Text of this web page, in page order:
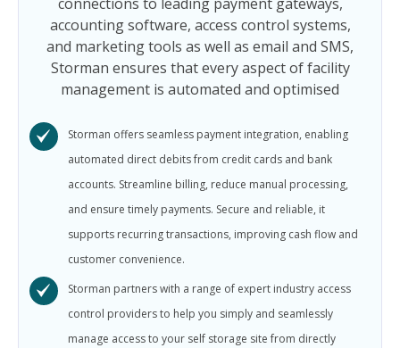
accounting software, access control systems,
and marketing tools as well as email and SMS,
Storman ensures that every aspect of facility
management is automated and optimised
Storman offers seamless payment integration, enabling
automated direct debits from credit cards and bank
accounts. Streamline billing, reduce manual processing,
and ensure timely payments. Secure and reliable, it
supports recurring transactions, improving cash flow and
customer convenience.
Storman partners with a range of expert industry access
control providers to help you simply and seamlessly
manage access to your self storage site from directly